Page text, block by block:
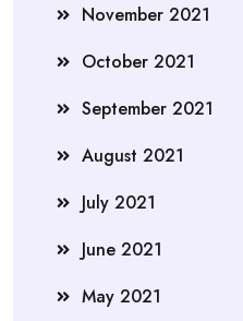
November 2021
October 2021
September 2021
August 2021
July 2021
June 2021
May 2021